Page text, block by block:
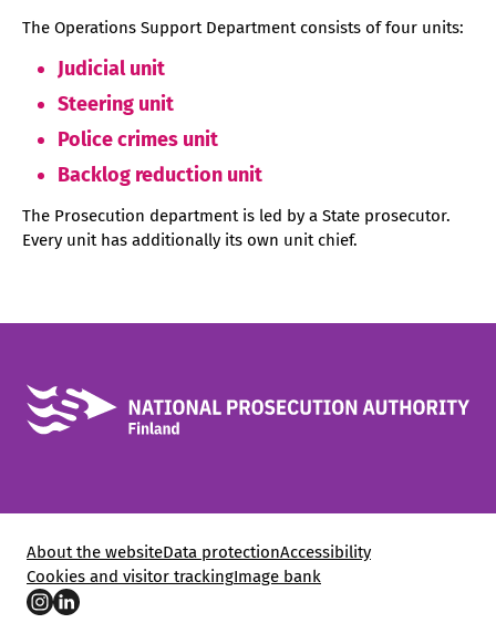
The Operations Support Department consists of four units:
Judicial unit
Steering unit
Police crimes unit
Backlog reduction unit
The Prosecution department is led by a State prosecutor.
Every unit has additionally its own unit chief.
About the websiteData protectionAccessibility
Cookies and visitor trackingImage bank